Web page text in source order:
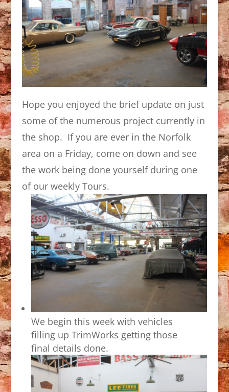
Hope you enjoyed the brief update on just
some of the numerous project currently in
the shop. If you are ever in the Norfolk
area on a Friday, come on down and see
the work being done yourself during one
of our weekly Tours.
We begin this week with vehicles
filling up TrimWorks getting those
final details done.